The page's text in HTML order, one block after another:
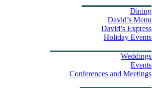
Dining
David’s Menu
David’s Express
Holiday Events
Weddings
Events
Conferences and Meetings